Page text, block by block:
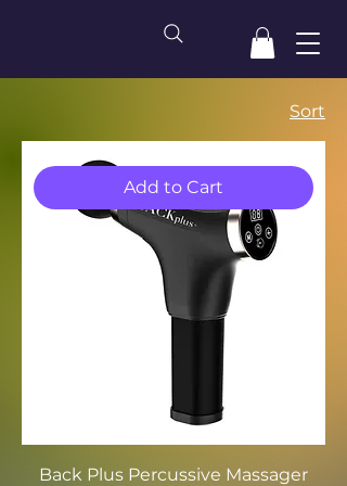
Sort
Add to Cart
Back Plus Percussive Massager